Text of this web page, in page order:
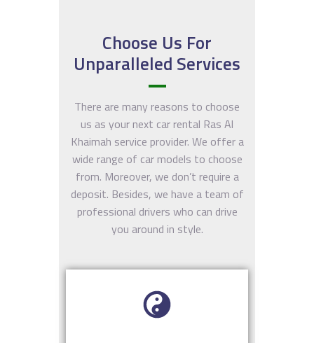
H
Choose Us For
Unparalleled Services
There are many reasons to choose
us as your next car rental Ras Al
Khaimah service provider. We offer a
wide range of car models to choose
from. Moreover, we don’t require a
deposit. Besides, we have a team of
professional drivers who can drive
you around in style.